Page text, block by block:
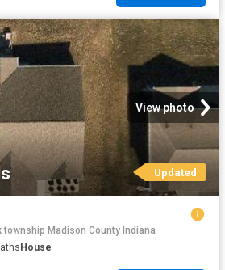
View photo
Updated
township Madison County Indiana
House